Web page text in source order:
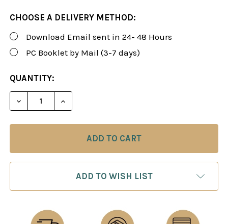
CHOOSE A DELIVERY METHOD:
Download Email sent in 24- 48 Hours
PC Booklet by Mail (3-7 days)
CURRENT
STOCK:
QUANTITY:
DECREASE QUANTITY OF FOXY 88: TRAIN
INCREASE QUANTITY OF FOXY 88:
ADD TO WISH LIST